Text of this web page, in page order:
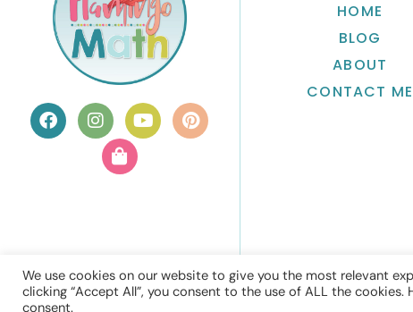
HOME
BLOG
ABOUT
CONTACT ME
We use cookies on our website to give you the most relevant
clicking “Accept All”, you consent to the use of ALL the
consent.